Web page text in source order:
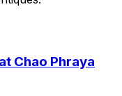
Chao Phraya